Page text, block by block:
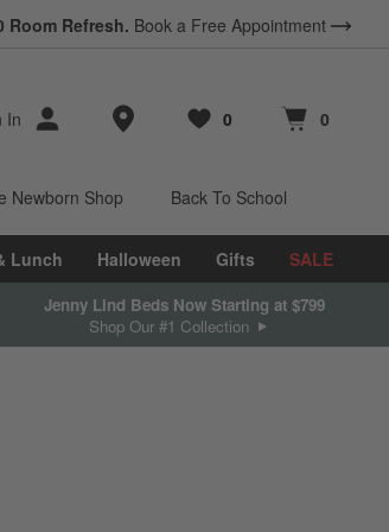
Room Refresh. Book a Free Appointment
In Store Locations
Favorites
0
items Cart contains
0
items
Newborn Shop Back To School
Lunch Halloween Gifts SALE
Jenny Lind Beds Now Starting at $799
Shop Our #1 Collection